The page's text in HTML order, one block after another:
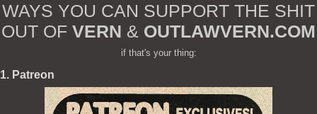
WAYS YOU CAN SUPPORT THE SHIT
OUT OF VERN & OUTLAWVERN.COM
if that's your thing:
1. Patreon